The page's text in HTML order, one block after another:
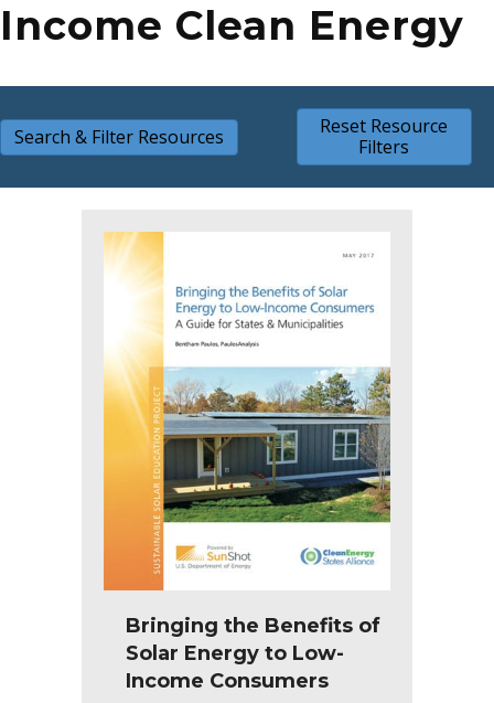
Income Clean Energy
Search & Filter Resources
Reset Resource
Filters
Bringing the Benefits of
Solar Energy to Low-
Income Consumers